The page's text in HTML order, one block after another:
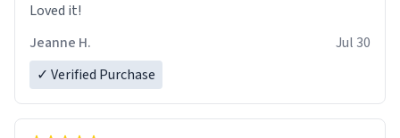
Loved it!
Jeanne H.
Jul 30
✓ Verified Purchase